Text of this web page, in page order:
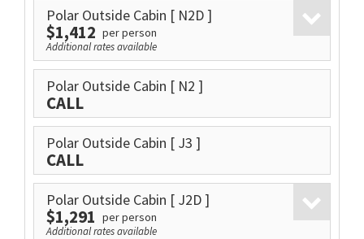
Polar Outside Cabin [ N2D ]
$1,412 per person
Additional rates available
Polar Outside Cabin [ N2 ]
CALL
Polar Outside Cabin [ J3 ]
CALL
Polar Outside Cabin [ J2D ]
$1,291 per person
Additional rates available